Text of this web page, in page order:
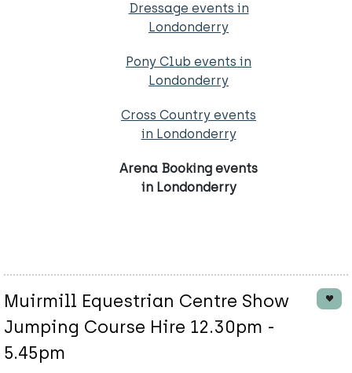
Dressage events in
Londonderry
Pony Club events in
Londonderry
Cross Country events
in Londonderry
Arena Booking events
in Londonderry
Muirmill Equestrian Centre Show
Jumping Course Hire 12.30pm -
5.45pm